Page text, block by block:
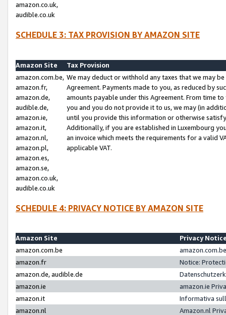
amazon.co.uk,
audible.co.uk
SCHEDULE 3: TAX PROVISION BY AMAZON SITE
Amazon Site
Tax Provision
amazon.com.be,
amazon.fr,
amazon.de,
audible.de,
amazon.ie,
amazon.it,
amazon.nl,
amazon.pl,
amazon.es,
amazon.se,
amazon.co.uk,
audible.co.uk
We may deduct or withhold any taxes that we may
Agreement. Payments made to you, as reduced by
amounts payable under this Agreement. From time
you and you do not provide it to us, we may (in
until you provide this information or otherwise
Additionally, if you are established in Luxembourg
an invoice which meets the requirements for a valid
applicable VAT.
SCHEDULE 4: PRIVACY NOTICE BY AMAZON SITE
Amazon Site
Privacy
amazon.com.be
amazon.fr
Notice:
amazon.de, audible.de
amazon.ie
amazon.ie
amazon.it
Informativa
amazon.nl
Amazon.nl